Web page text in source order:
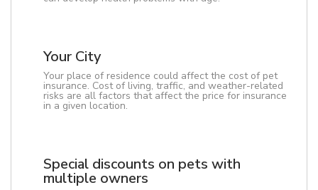
Your City
Your place of residence could affect the cost of pet
insurance. Cost of living, traffic, and weather-related
risks are all factors that affect the price for insurance
in a given location.
Special discounts on pets with
multiple owners